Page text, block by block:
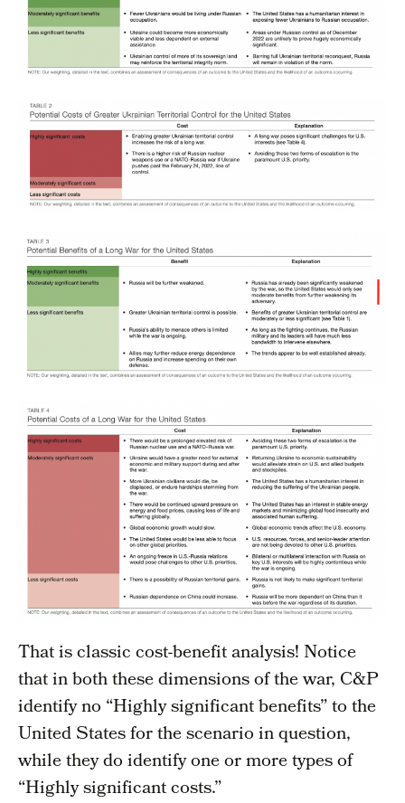
That is classic cost-benefit analysis! Notice
that in both these dimensions of the war, C&P
identify no “Highly significant benefits” to the
United States for the scenario in question,
while they do identify one or more types of
“Highly significant costs.”